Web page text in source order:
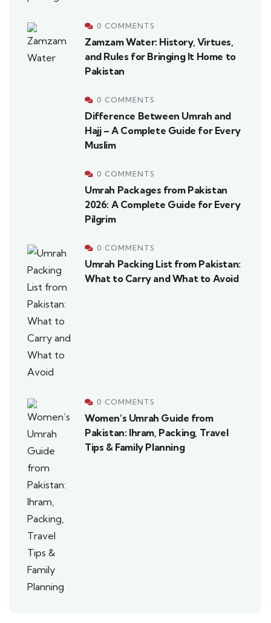
0 COMMENTS
Zamzam Water: History, Virtues,
and Rules for Bringing It Home to
Pakistan
0 COMMENTS
Difference Between Umrah and
Hajj – A Complete Guide for Every
Muslim
0 COMMENTS
Umrah Packages from Pakistan
2026: A Complete Guide for Every
Pilgrim
0 COMMENTS
Umrah Packing List from Pakistan:
What to Carry and What to Avoid
0 COMMENTS
Women’s Umrah Guide from
Pakistan: Ihram, Packing, Travel
Tips & Family Planning